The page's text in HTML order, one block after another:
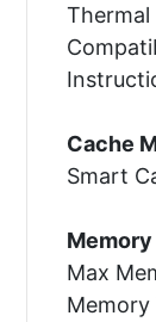
Thermal
Cache
Smart
Max
Memory